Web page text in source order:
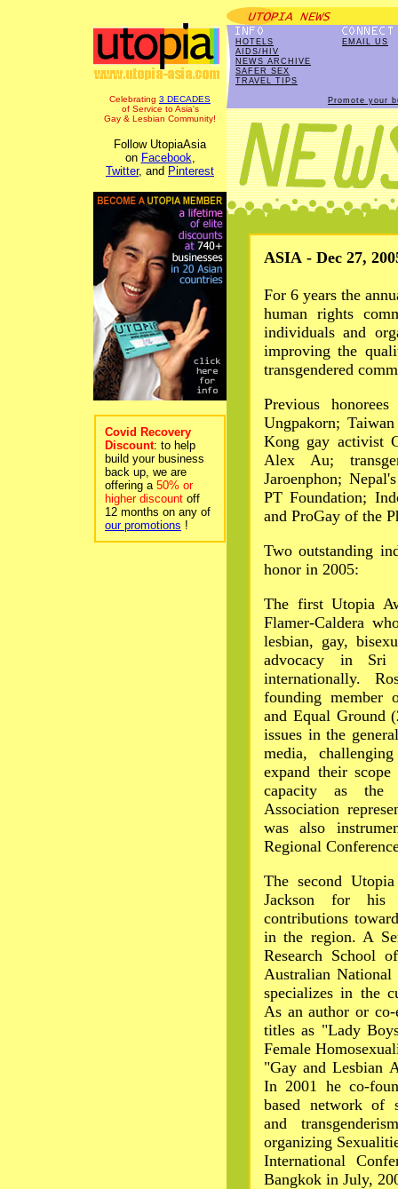
Celebrating 3 DECADES
of Service to Asia's
Gay & Lesbian Community!
Follow UtopiaAsia
on Facebook,
Twitter, and Pinterest
Covid Recovery
Discount: to help
build your business
back up, we are
offering a 50% or
higher discount off
12 months on any of
our promotions !
HOTELS
AIDS/HIV
NEWS ARCHIVE
SAFER SEX
TRAVEL TIPS
EMAIL US
Promote your
ASIA - Dec 27,
For 6 years the
human rights
individuals and
improving the
transgendered
Previous
Ungpakorn;
Kong gay activist
Alex Au;
Jaroenphon;
PT Foundation;
and ProGay of the
Two outstanding
honor in 2005:
The first Utopia
Flamer-Caldera
lesbian, gay,
advocacy in Sri
internationally.
founding member
and Equal Ground
issues in the
media,
expand their
capacity as the
Association
was also
Regional
The second
Jackson for his
contributions
in the region. A
Research School
Australian
specializes in the
As an author or
titles as "Lady
Female
"Gay and Lesbian
In 2001 he co-
based network of
and
organizing
International
Bangkok in July,